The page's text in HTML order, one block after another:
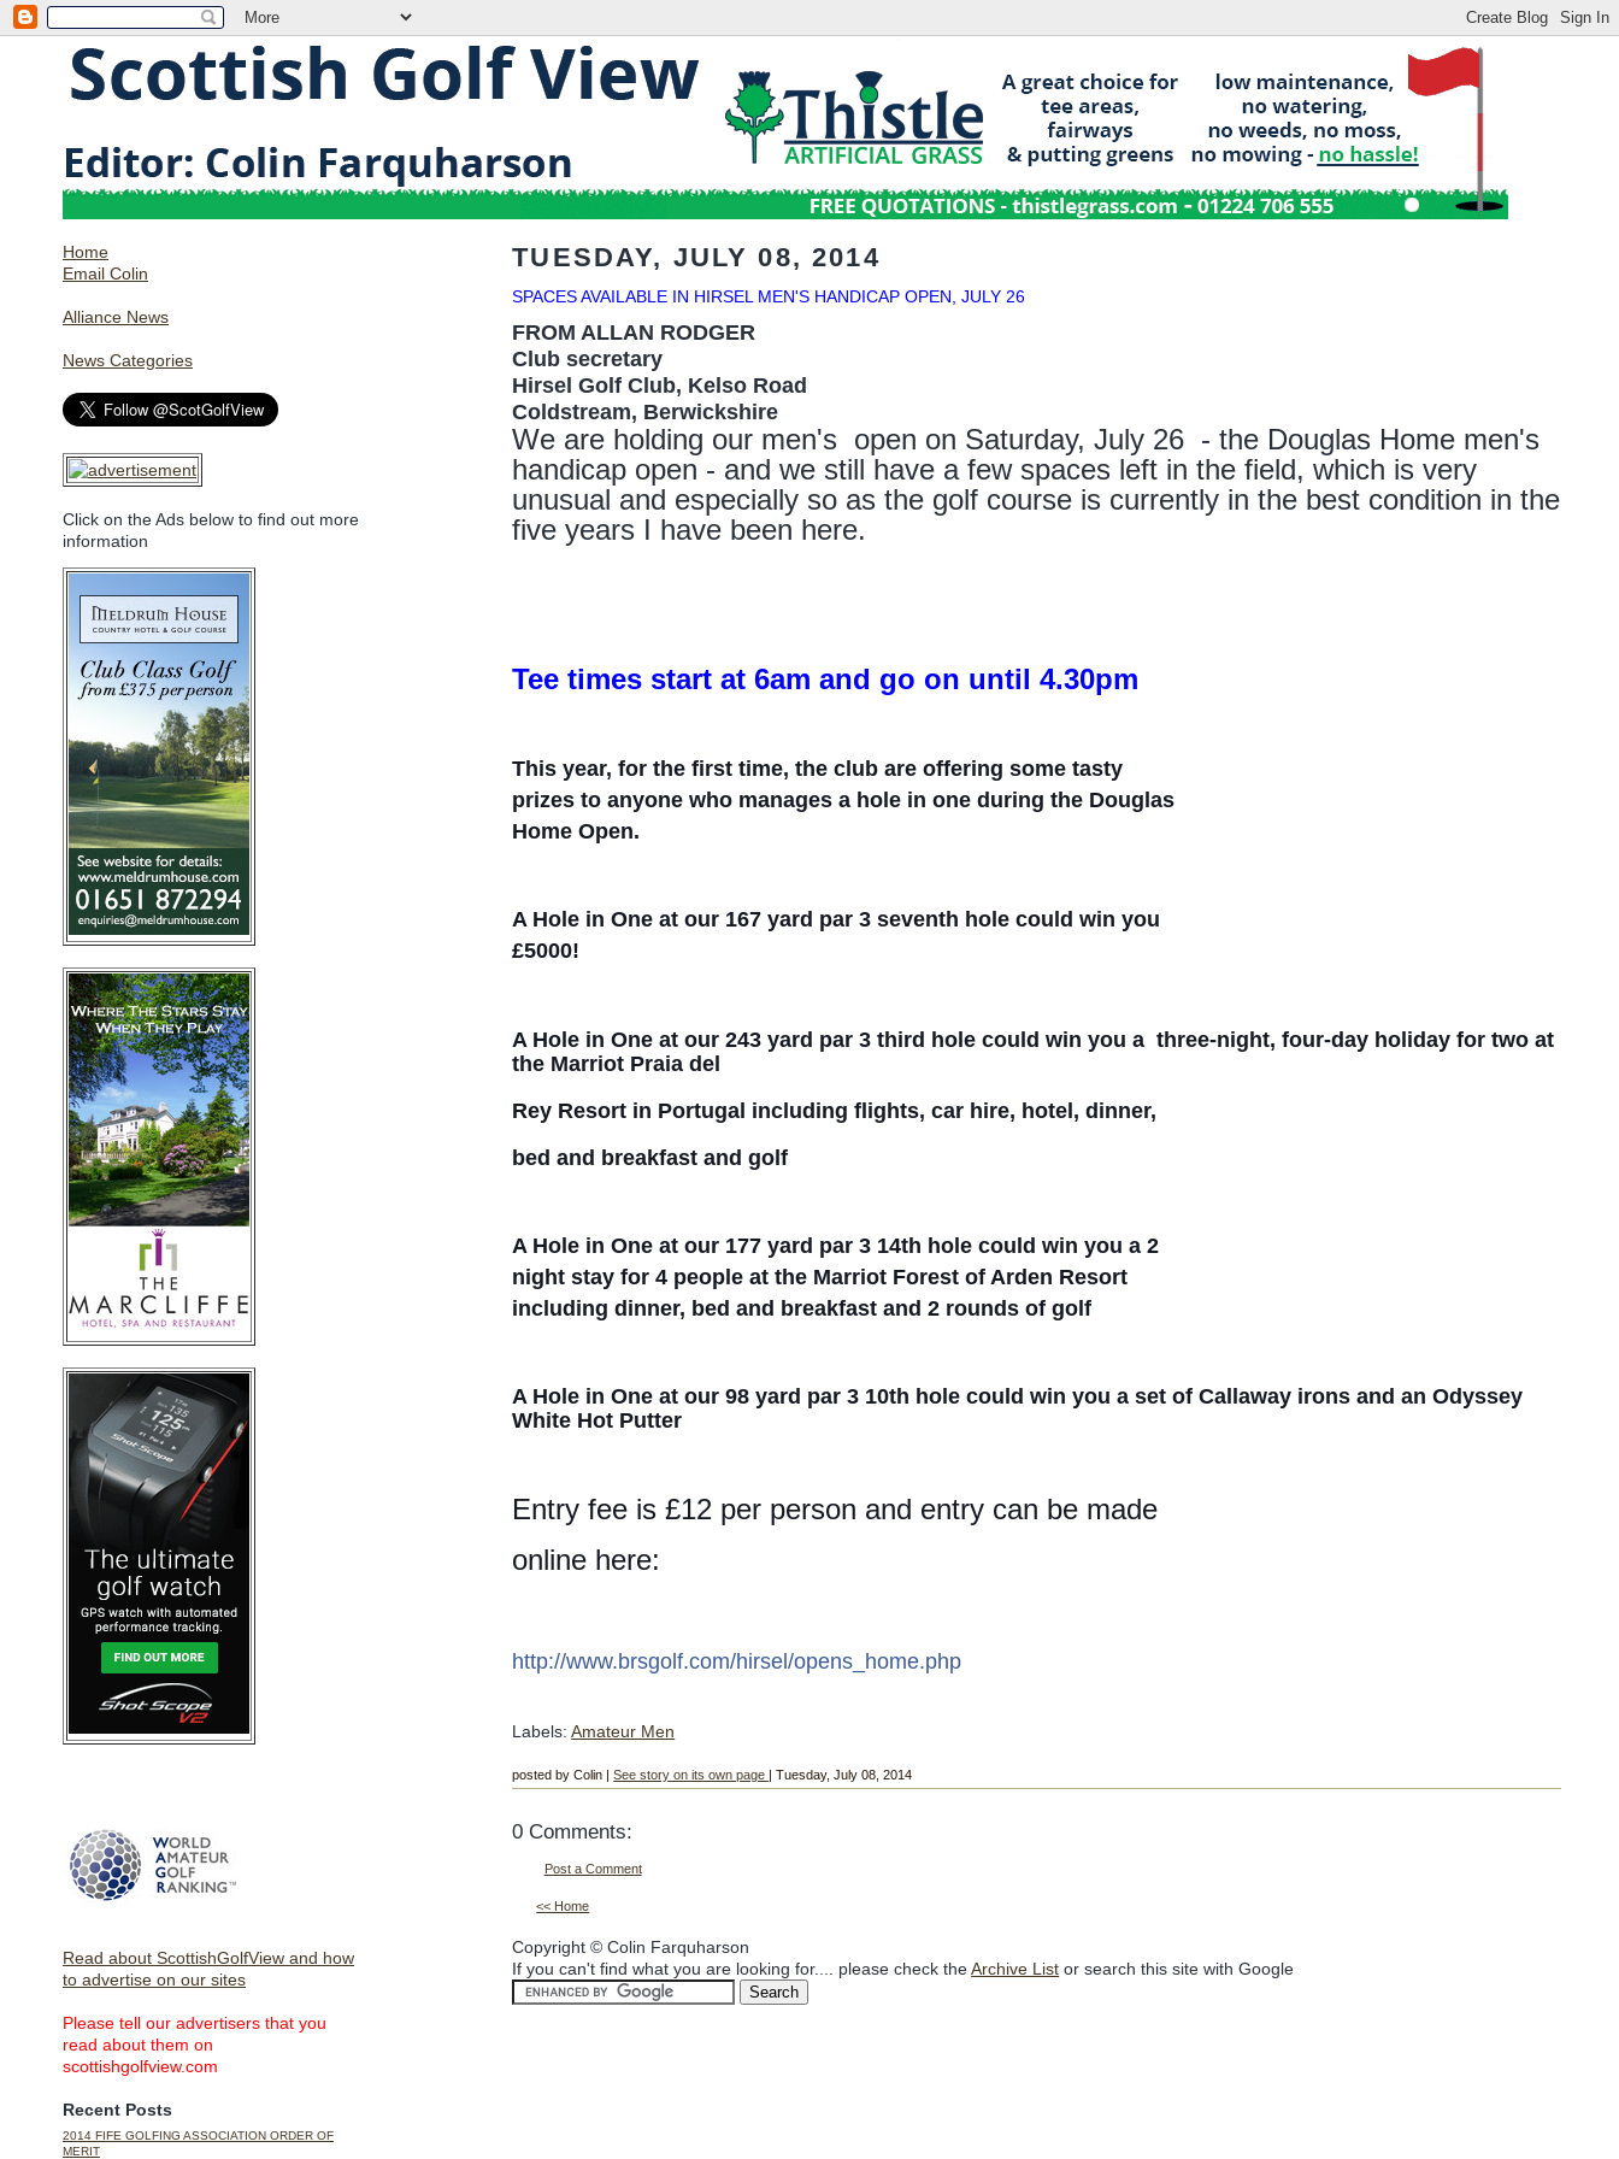
Home
Email Colin
Alliance News
News Categories
Click on the Ads below to find out more
information
Read about ScottishGolfView and how
to advertise on our sites
Please tell our advertisers that you
read about them on
scottishgolfview.com
Recent Posts
2014 FIFE GOLFING ASSOCIATION ORDER OF
MERIT
TUESDAY, JULY 08, 2014
SPACES AVAILABLE IN HIRSEL MEN'S HANDICAP OPEN, JULY 26
FROM ALLAN RODGER
Club secretary
Hirsel Golf Club, Kelso Road
Coldstream, Berwickshire
We are holding our men's open on Saturday, July 26 -the Douglas Home men's
handicap open - and we still have a few spaces left in the field, which is very
unusual and especially so as the golf course is currently in the best condition in the
five years I have been here.
Tee times start at 6am and go on until 4.30pm
This year, for the first time, theclub are offering some tasty
prizes to anyone who manages a hole in one during the Douglas
Home Open.
A Hole in One at our 167 yard par 3seventh hole could win you
£5000!
A Hole in One at our 243 yard par 3third hole could win you athree-night,four-day holiday fortwo at
the Marriot Praia del
Rey Resort in Portugal including flights, car hire, hotel, dinner,
bed and breakfast and golf
A Hole in One at our 177 yard par 3 14th hole could win you a 2
night stay for 4 people at the Marriot Forest of Arden Resort
including dinner, bed and breakfast and 2 rounds of golf
A Hole in One at our 98 yard par 3 10th hole could win you a setof Callaway irons and an Odyssey
White Hot Putter
Entry fee is £12 per person and entry can be made
online here:
http://www.brsgolf.com/hirsel/opens_home.php
Labels:Amateur Men
posted by Colin |See story on its own page | Tuesday, July 08, 2014
0 Comments:
Post a Comment
<< Home
Copyright © Colin Farquharson
If you can't find what you are looking for.... please check theArchive List or search this site with Google